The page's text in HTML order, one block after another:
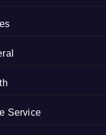
Service